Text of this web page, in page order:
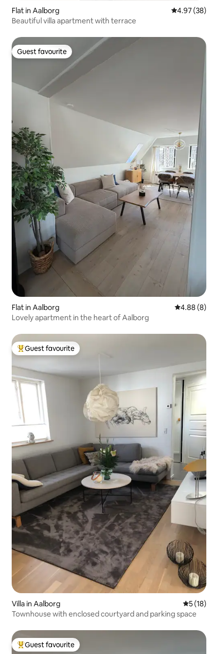
Flat in Aalborg 4.97 out of 5
4.97 (38)
Beautiful villa apartment with terrace
Guest favourite
Guest favourite
Flat in Aalborg 4.88 out of
4.88 (8)
Lovely apartment in the heart of Aalborg
Top guest favourite
Guest favourite
Villa in Aalborg 5 out of 5
5 (18)
Townhouse with enclosed courtyard and parking space
Top guest favourite
Guest favourite